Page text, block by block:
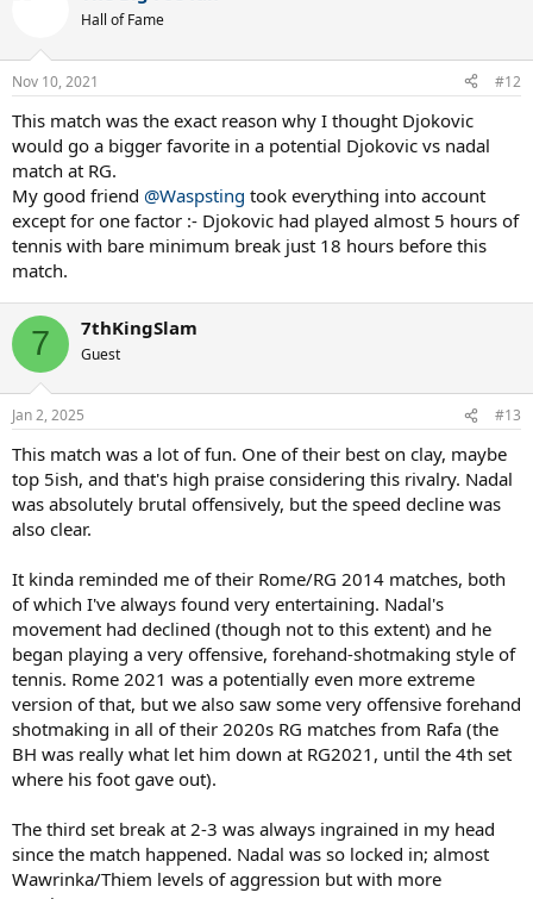
Hall of Fame
Nov 10, 2021 #12
This match was the exact reason why I thought Djokovic
would go a bigger favorite in a potential Djokovic vs nadal
match at RG.
My good friend @Waspsting took everything into account
except for one factor :- Djokovic had played almost 5 hours of
tennis with bare minimum break just 18 hours before this
match.
7 7thKingSlam
Guest
Jan 2, 2025 #13
This match was a lot of fun. One of their best on clay, maybe
top 5ish, and that's high praise considering this rivalry. Nadal
was absolutely brutal offensively, but the speed decline was
also clear.
It kinda reminded me of their Rome/RG 2014 matches, both
of which I've always found very entertaining. Nadal's
movement had declined (though not to this extent) and he
began playing a very offensive, forehand-shotmaking style of
tennis. Rome 2021 was a potentially even more extreme
version of that, but we also saw some very offensive forehand
shotmaking in all of their 2020s RG matches from Rafa (the
BH was really what let him down at RG2021, until the 4th set
where his foot gave out).
The third set break at 2-3 was always ingrained in my head
since the match happened. Nadal was so locked in; almost
Wawrinka/Thiem levels of aggression but with more